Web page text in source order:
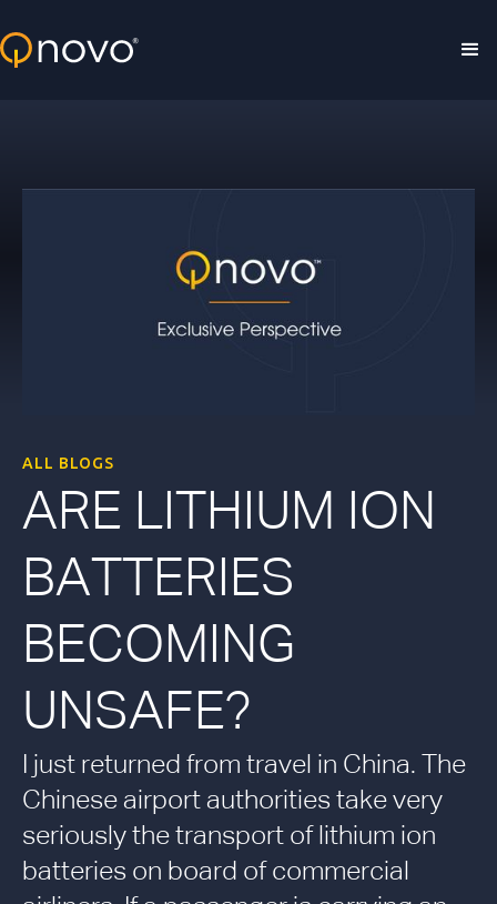
ALL BLOGS
ARE LITHIUM ION
BATTERIES
BECOMING
UNSAFE?
I just returned from travel in China. The
Chinese airport authorities take very
seriously the transport of lithium ion
batteries on board of commercial